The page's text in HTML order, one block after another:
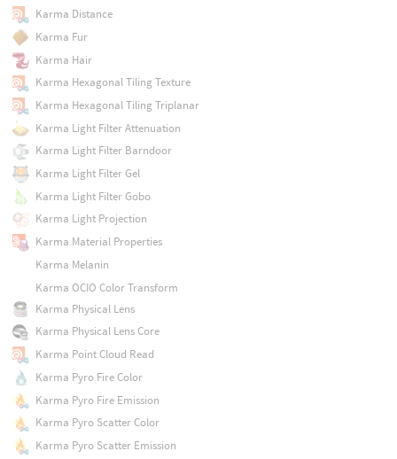
Karma Distance
Karma Fur
Karma Hair
Karma Hexagonal Tiling Texture
Karma Hexagonal Tiling Triplanar
Karma Light Filter Attenuation
Karma Light Filter Barndoor
Karma Light Filter Gel
Karma Light Filter Gobo
Karma Light Projection
Karma Material Properties
Karma Melanin
Karma OCIO Color Transform
Karma Physical Lens
Karma Physical Lens Core
Karma Point Cloud Read
Karma Pyro Fire Color
Karma Pyro Fire Emission
Karma Pyro Scatter Color
Karma Pyro Scatter Emission